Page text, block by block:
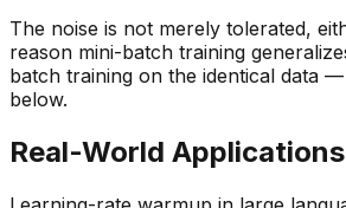
The noise is not merely tolerated,
reason mini-batch training
batch training on the identical data —
below.
Real-World Applications